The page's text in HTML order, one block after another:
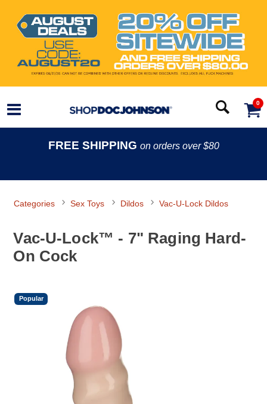
0
FREE SHIPPING on orders over $80
Categories Sex Toys Dildos Vac-U-Lock Dildos
Vac-U-Lock™ - 7" Raging Hard-
On Cock
Popular